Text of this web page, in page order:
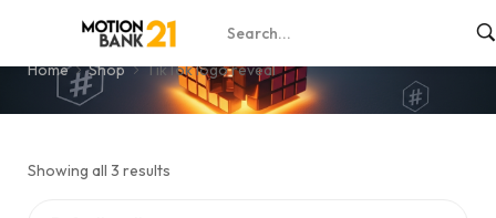
TikTok logo reveal
Home Shop TikTok logo reveal
Showing all 3 results